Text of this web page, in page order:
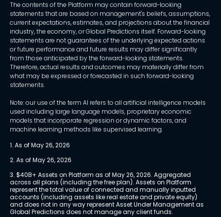
The contents of the Platform may contain forward-looking
statements that are based on management's beliefs, assumptions,
current expectations, estimates, and projections about the financial
industry, the economy, or Global Predictions itself. Forward-looking
statements are not guarantees of the underlying expected actions
or future performance and future results may differ significantly
from those anticipated by the forward-looking statements.
Therefore, actual results and outcomes may materially differ from
what may be expressed or forecasted in such forward-looking
statements.
Note: our use of the term AI refers to all artificial intelligence models
used including large language models, proprietary economic
models that incorporate regression or dynamic factors, and
machine learning methods like supervised learning.
1. As of May 26, 2026
2. As of May 26, 2026
3. $40B+ Assets on Platform as of May 26, 2026. Aggregated
across all plans (including the free plan). Assets on Platform
represent the total value of connected and manually inputted
accounts (including assets like real estate and private equity)
and does not in any way represent Asset Under Management as
Global Predictions does not manage any client funds.